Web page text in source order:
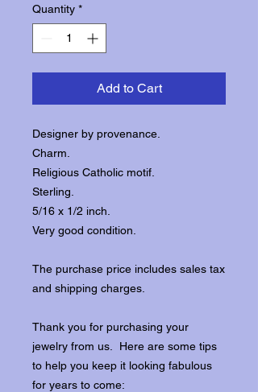
Quantity *
Add to Cart
Designer by provenance.
Charm.
Religious Catholic motif.
Sterling.
5/16 x 1/2 inch.
Very good condition.
The purchase price includes sales tax
and shipping charges.
Thank you for purchasing your
jewelry from us. Here are some tips
to help you keep it looking fabulous
for years to come: